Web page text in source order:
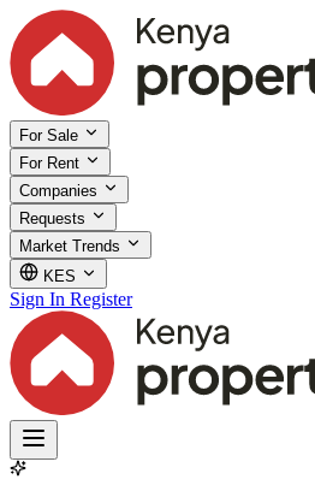
For Sale
For Rent
Companies
Requests
Market Trends
KES
Sign In Register